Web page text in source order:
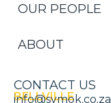
OUR PEOPLE
ABOUT
CONTACT US
BELLVILLE
info@symok.co.za